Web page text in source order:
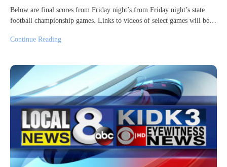
Below are final scores from Friday night’s from Friday night’s state
football championship games. Links to videos of select games will be…
Continue Reading